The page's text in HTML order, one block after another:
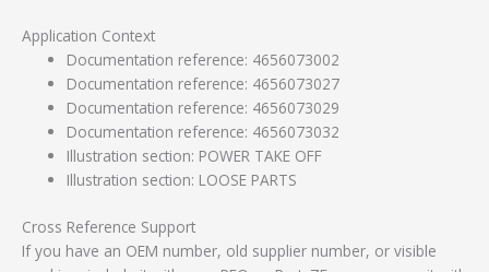
Application Context
Documentation reference: 4656073002
Documentation reference: 4656073027
Documentation reference: 4656073029
Documentation reference: 4656073032
Illustration section: POWER TAKE OFF
Illustration section: LOOSE PARTS
Cross Reference Support
If you have an OEM number, old supplier number, or visible